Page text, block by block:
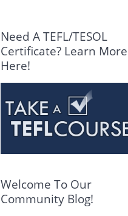
Need A TEFL/TESOL
Certificate? Learn More
Here!
Welcome To Our
Community Blog!